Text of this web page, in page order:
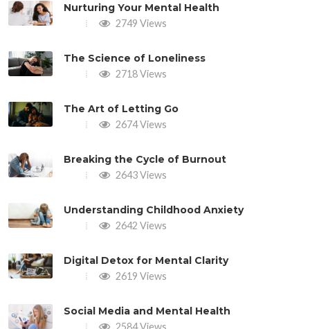
Nurturing Your Mental Health
2749 Views
The Science of Loneliness
2718 Views
The Art of Letting Go
2674 Views
Breaking the Cycle of Burnout
2643 Views
Understanding Childhood Anxiety
2642 Views
Digital Detox for Mental Clarity
2619 Views
Social Media and Mental Health
2584 Views